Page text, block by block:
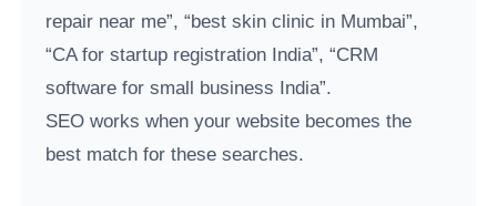
repair near me”, “best skin clinic in Mumbai”,
“CA for startup registration India”, “CRM
software for small business India”.
SEO works when your website becomes the
best match for these searches.